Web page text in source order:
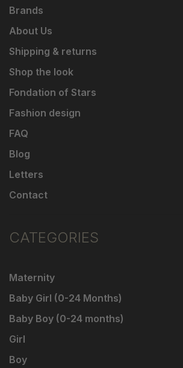
Brands
About Us
Shipping & returns
Shop the look
Fondation of Stars
Fashion design
FAQ
Blog
Letters
Contact
CATEGORIES
Maternity
Baby Girl (0-24 Months)
Baby Boy (0-24 months)
Girl
Boy